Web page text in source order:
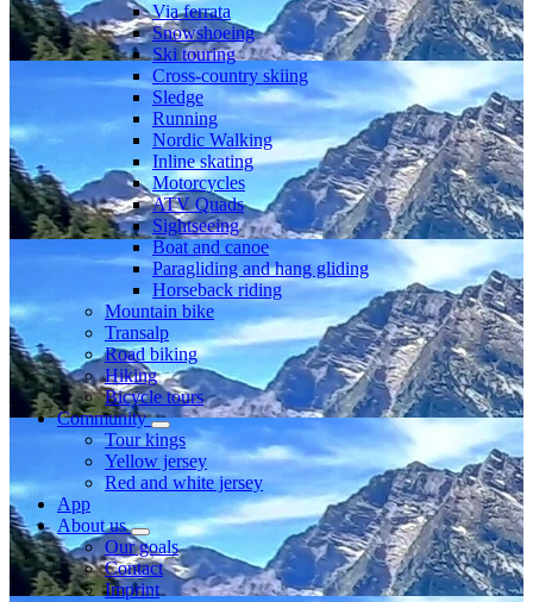
Via ferrata
Snowshoeing
Ski touring
Cross-country skiing
Sledge
Running
Nordic Walking
Inline skating
Motorcycles
ATV Quads
Sightseeing
Boat and canoe
Paragliding and hang gliding
Horseback riding
Mountain bike
Transalp
Road biking
Hiking
Bicycle tours
Community
Tour kings
Yellow jersey
Red and white jersey
App
About us
Our goals
Contact
Imprint